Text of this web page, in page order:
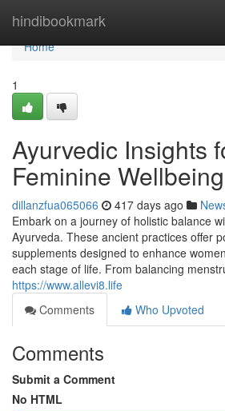
hindibookmark
Home
Home
1
Ayurvedic Insights
Feminine Wellbeing
dillanzfua065066 417 days ago
Embark on a journey of holistic balance
Ayurveda. These ancient practices offer
supplements designed to enhance
each stage of life. From balancing
https://www.allevi8.life
Comments
Who Upvoted
Comments
Submit a Comment
No HTML